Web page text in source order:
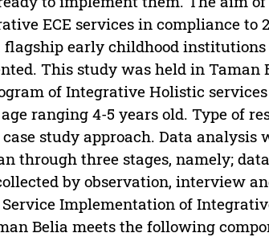
ECE services in compliance to
flagship early childhood
This study was held in Taman
of Integrative Holistic services
ranging 4-5 years old. Type of
study approach. Data analysis
through three stages, namely;
by observation, interview
Implementation of
Belia meets the following